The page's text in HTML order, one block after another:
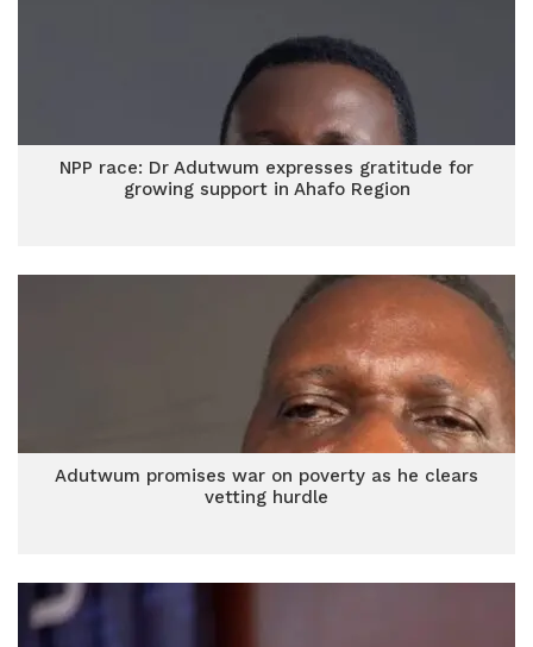
NPP race: Dr Adutwum expresses gratitude for
growing support in Ahafo Region
Adutwum promises war on poverty as he clears
vetting hurdle